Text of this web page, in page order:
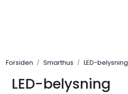
Forsiden Smarthus LED-belysning
LED-belysning
SONOS